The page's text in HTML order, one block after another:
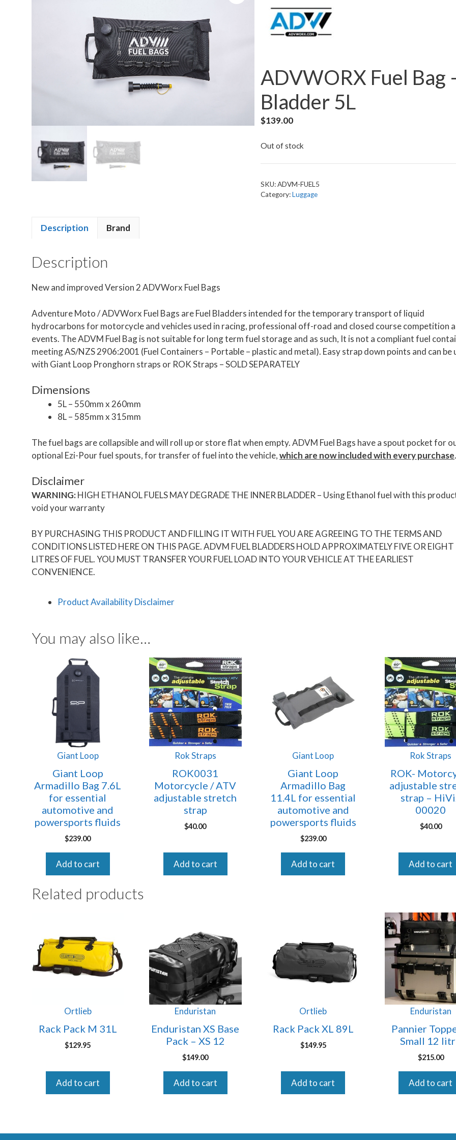
ADVWORX Fuel Bag
Bladder 5L
$139.00
Out of stock
SKU:ADVM-FUEL5
Category:Luggage
Description Brand
Description
New and improved Version 2 ADVWorx Fuel Bags
Adventure Moto / ADVWorx Fuel Bags are Fuel Bladders intended for the temporary transport of liquid
hydrocarbons for motorcycle and vehicles used in racing, professional off-road and closed course competition
events. The ADVM Fuel Bag is not suitable for long term fuel storage and as such, It is not a compliant fuel
meeting AS/NZS 2906:2001 (Fuel Containers – Portable – plastic and metal). Easy strap down points and can be
with Giant Loop Pronghorn straps or ROK Straps – SOLD SEPARATELY
Dimensions
5L – 550mm x 260mm
8L – 585mm x 315mm
The fuel bags are collapsible and will roll up or store flat when empty. ADVM Fuel Bags have a spout pocket for
optional Ezi-Pour fuel spouts, for transfer of fuel into the vehicle,which are now included with every purchase.
Disclaimer
WARNING:HIGH ETHANOL FUELS MAY DEGRADE THE INNER BLADDER – Using Ethanol fuel with this
void your warranty
BY PURCHASING THIS PRODUCT AND FILLING IT WITH FUEL YOU ARE AGREEING TO THE TERMS AND
CONDITIONS LISTED HERE ON THIS PAGE. ADVM FUEL BLADDERS HOLD APPROXIMATELY FIVE OR EIGHT
LITRES OF FUEL. YOU MUST TRANSFER YOUR FUEL LOAD INTO YOUR VEHICLE AT THE EARLIEST
CONVENIENCE.
Product Availability Disclaimer
You may also like…
Giant Loop
Giant Loop
Armadillo Bag 7.6L
for essential
automotive and
powersports fluids
$239.00
Add to cart
Rok Straps
ROK0031
Motorcycle / ATV
adjustable stretch
strap
$40.00
Add to cart
Giant Loop
Giant Loop
Armadillo Bag
11.4L for essential
automotive and
powersports fluids
$239.00
Add to cart
Rok Straps
ROK-
adjustable
strap –
00020
$40.00
Add to cart
Related products
Ortlieb
Rack Pack M 31L
$129.95
Add to cart
Enduristan
Enduristan XS Base
Pack – XS 12
$149.00
Add to cart
Ortlieb
Rack Pack XL 89L
$149.95
Add to cart
Enduristan
Pannier
Small 12
$215.00
Add to cart